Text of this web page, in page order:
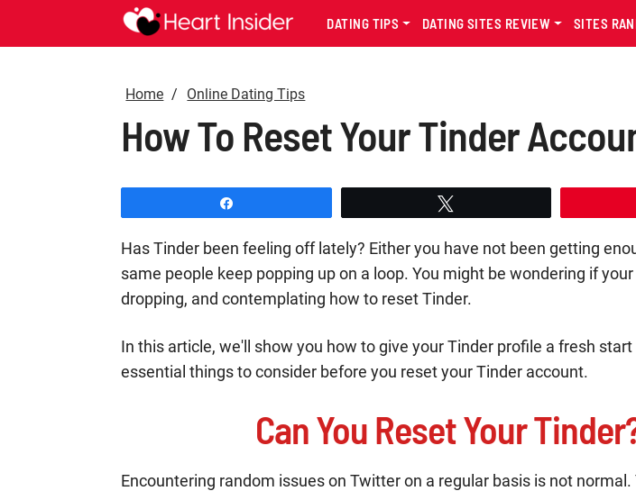
DATING TIPS DATING SITES REVIEW SITES
Home Online Dating Tips
How To Reset Your Tinder
Has Tinder been feeling off lately? Either you have not been getting
same people keep popping up on a loop. You might be wondering if your
dropping, and contemplating how to reset Tinder.
In this article, we'll show you how to give your Tinder profile a fresh
essential things to consider before you reset your Tinder account.
Can You Reset Your
Encountering random issues on Twitter on a regular basis is not normal.